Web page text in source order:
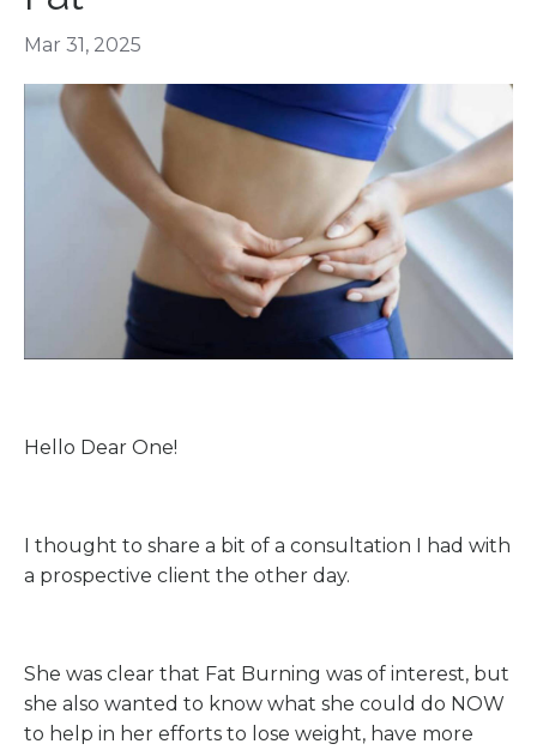
Mar 31, 2025
Hello Dear One!
I thought to share a bit of a consultation I had with
a prospective client the other day.
She was clear that Fat Burning was of interest, but
she also wanted to know what she could do NOW
to help in her efforts to lose weight, have more